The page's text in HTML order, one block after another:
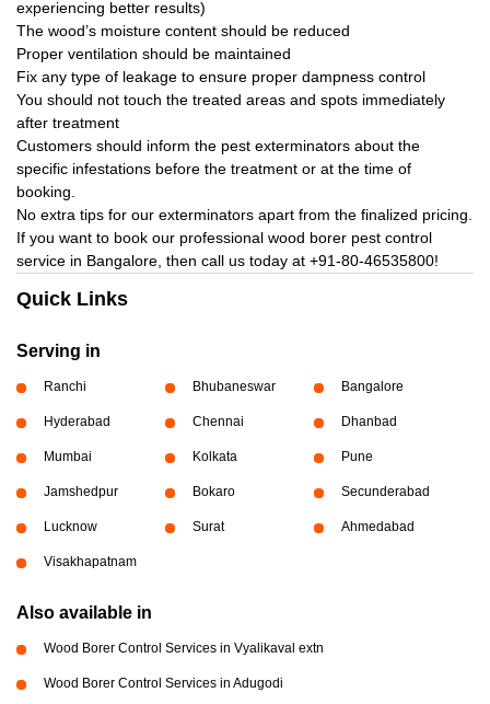
experiencing better results)
The wood’s moisture content should be reduced
Proper ventilation should be maintained
Fix any type of leakage to ensure proper dampness control
You should not touch the treated areas and spots immediately
after treatment
Customers should inform the pest exterminators about the
specific infestations before the treatment or at the time of
booking.
No extra tips for our exterminators apart from the finalized pricing.
If you want to book our professional wood borer pest control
service in Bangalore, then call us today at +91-80-46535800!
Quick Links
Serving in
Ranchi Bhubaneswar Bangalore
Hyderabad Chennai Dhanbad
Mumbai Kolkata Pune
Jamshedpur Bokaro Secunderabad
Lucknow Surat Ahmedabad
Visakhapatnam
Also available in
Wood Borer Control Services in Vyalikaval extn
Wood Borer Control Services in Adugodi